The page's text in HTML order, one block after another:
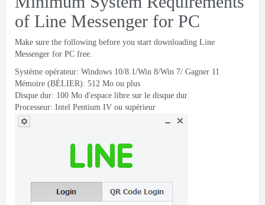
of Line Messenger for PC
Make sure the following before you start downloading Line
Messenger for PC free.
Système opérateur: Windows 10/8.1/Win 8/Win 7/ Gagner 11
Mémoire (BÉLIER): 512 Mo ou plus
Disque dur: 100 Mo d'espace libre sur le disque dur
Processeur: Intel Pentium IV ou supérieur